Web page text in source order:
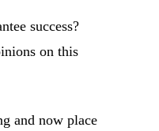
success?
on this
and now place